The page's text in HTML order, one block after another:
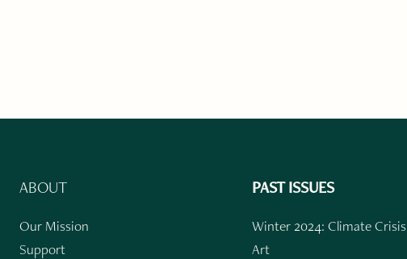
ABOUT
Our Mission
Support
PAST ISSUES
Winter 2024: Climate Crisis
Art